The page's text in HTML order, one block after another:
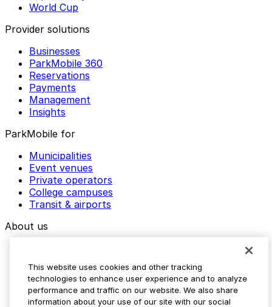
World Cup
Provider solutions
Businesses
ParkMobile 360
Reservations
Payments
Management
Insights
ParkMobile for
Municipalities
Event venues
Private operators
College campuses
Transit & airports
About us
Media assets
Contact us
Help Center
This website uses cookies and other tracking
technologies to enhance user experience and to analyze
performance and traffic on our website. We also share
information about your use of our site with our social